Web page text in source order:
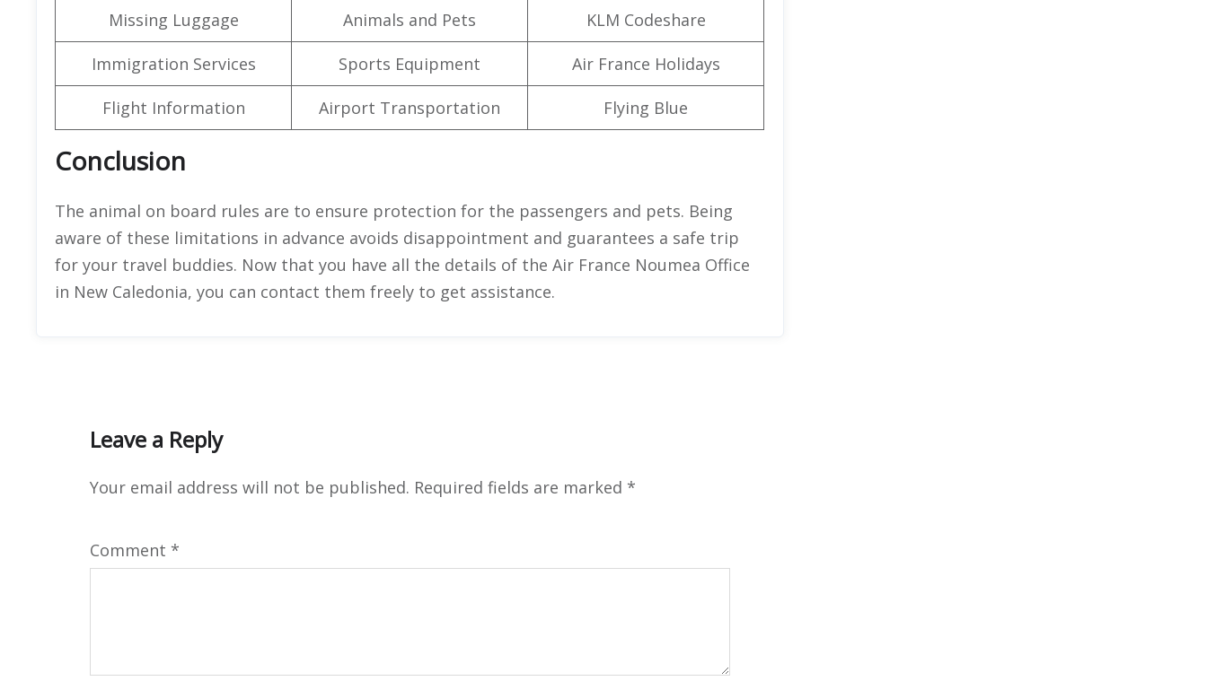
Missing Luggage Animals and Pets KLM Codeshare
Immigration Services Sports Equipment Air France Holidays
Flight Information Airport Transportation Flying Blue
Conclusion
The animal on board rules are to ensure protection for the passengers and pets. Being
aware of these limitations in advance avoids disappointment and guarantees a safe trip
for your travel buddies. Now that you have all the details of the Air France Noumea Office
in New Caledonia, you can contact them freely to get assistance.
Leave a Reply
Your email address will not be published. Required fields are marked *
Comment *